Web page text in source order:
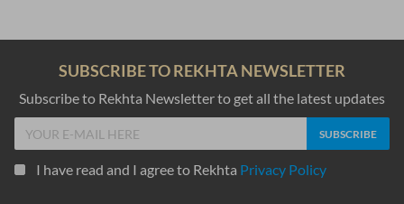
SUBSCRIBE TO REKHTA NEWSLETTER
Subscribe to Rekhta Newsletter to get all the latest updates
I have read and I agree to Rekhta Privacy Policy